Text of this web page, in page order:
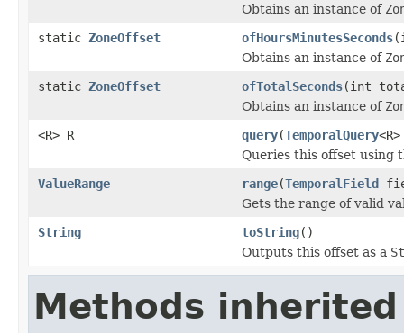
Obtains an instance of
static ZoneOffset ofHoursMinutesSeconds
Obtains an instance of
static ZoneOffset ofTotalSeconds(int
Obtains an instance of
<R> R
query(TemporalQuery
Queries this offset using
ValueRange
range(TemporalField
Gets the range of valid
String
toString()
Outputs this offset as a
Methods